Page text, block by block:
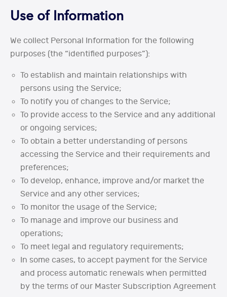
Use of Information
We collect Personal Information for the following
purposes (the “identified purposes”):
To establish and maintain relationships with
persons using the Service;
To notify you of changes to the Service;
To provide access to the Service and any additional
or ongoing services;
To obtain a better understanding of persons
accessing the Service and their requirements and
preferences;
To develop, enhance, improve and/or market the
Service and any other services;
To monitor the usage of the Service;
To manage and improve our business and
operations;
To meet legal and regulatory requirements;
In some cases, to accept payment for the Service
and process automatic renewals when permitted
by the terms of our Master Subscription Agreement